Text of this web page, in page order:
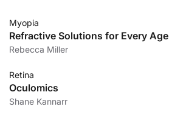
Myopia
Refractive Solutions for Every Age
Rebecca Miller
Retina
Oculomics
Shane Kannarr